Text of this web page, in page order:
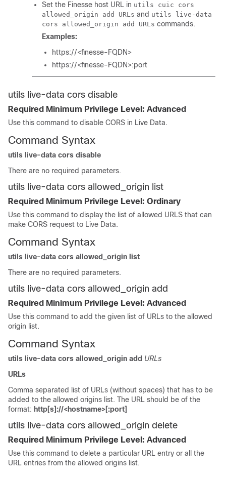
Set the Finesse host URL in utils cuic cors
allowed_origin add URLs and utils live-data
cors allowed_origin add URLs commands.
Examples:
https://<finesse-FQDN>
https://<finesse-FQDN>:port
utils live-data cors disable
Required Minimum Privilege Level: Advanced
Use this command to disable CORS in Live Data.
Command Syntax
utils live-data cors disable
There are no required parameters.
utils live-data cors allowed_origin list
Required Minimum Privilege Level: Ordinary
Use this command to display the list of allowed URLS that can
make CORS request to Live Data.
Command Syntax
utils live-data cors allowed_origin list
There are no required parameters.
utils live-data cors allowed_origin add
Required Minimum Privilege Level: Advanced
Use this command to add the given list of URLs to the allowed
origin list.
Command Syntax
utils live-data cors allowed_origin add URLs
URLs
Comma separated list of URLs (without spaces) that has to be
added to the allowed origins list. The URL should be of the
format: http[s]://<hostname>[:port]
utils live-data cors allowed_origin delete
Required Minimum Privilege Level: Advanced
Use this command to delete a particular URL entry or all the
URL entries from the allowed origins list.